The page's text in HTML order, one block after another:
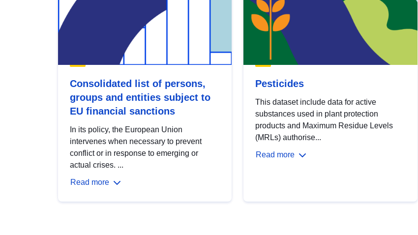
Consolidated list of persons,
groups and entities subject to
EU financial sanctions
In its policy, the European Union
intervenes when necessary to prevent
conflict or in response to emerging or
actual crises. ...
Read more
Pesticides
This dataset include data for active
substances used in plant protection
products and Maximum Residue Levels
(MRLs) authorise...
Read more